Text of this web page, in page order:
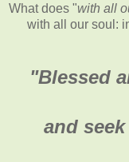
What does "with all
with all our soul:
"Blessed
and seek